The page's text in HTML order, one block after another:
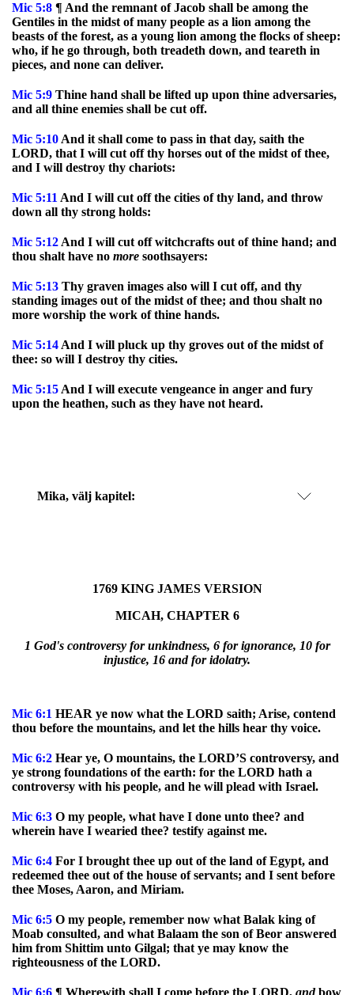
Mic 5:8 ¶ And the remnant of Jacob shall be among the
Gentiles in the midst of many people as a lion among the
beasts of the forest, as a young lion among the flocks of sheep:
who, if he go through, both treadeth down, and teareth in
pieces, and none can deliver.
Mic 5:9 Thine hand shall be lifted up upon thine adversaries,
and all thine enemies shall be cut off.
Mic 5:10 And it shall come to pass in that day, saith the
LORD, that I will cut off thy horses out of the midst of thee,
and I will destroy thy chariots:
Mic 5:11 And I will cut off the cities of thy land, and throw
down all thy strong holds:
Mic 5:12 And I will cut off witchcrafts out of thine hand; and
thou shalt have no more soothsayers:
Mic 5:13 Thy graven images also will I cut off, and thy
standing images out of the midst of thee; and thou shalt no
more worship the work of thine hands.
Mic 5:14 And I will pluck up thy groves out of the midst of
thee: so will I destroy thy cities.
Mic 5:15 And I will execute vengeance in anger and fury
upon the heathen, such as they have not heard.
Mika, välj kapitel:
1769 KING JAMES VERSION
MICAH, CHAPTER 6
1 God's controversy for unkindness, 6 for ignorance, 10 for
injustice, 16 and for idolatry.
Mic 6:1 HEAR ye now what the LORD saith; Arise, contend
thou before the mountains, and let the hills hear thy voice.
Mic 6:2 Hear ye, O mountains, the LORD’S controversy, and
ye strong foundations of the earth: for the LORD hath a
controversy with his people, and he will plead with Israel.
Mic 6:3 O my people, what have I done unto thee? and
wherein have I wearied thee? testify against me.
Mic 6:4 For I brought thee up out of the land of Egypt, and
redeemed thee out of the house of servants; and I sent before
thee Moses, Aaron, and Miriam.
Mic 6:5 O my people, remember now what Balak king of
Moab consulted, and what Balaam the son of Beor answered
him from Shittim unto Gilgal; that ye may know the
righteousness of the LORD.
Mic 6:6 ¶ Wherewith shall I come before the LORD, andbow